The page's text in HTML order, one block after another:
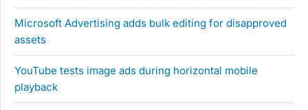
Microsoft Advertising adds bulk editing for disapproved
assets
YouTube tests image ads during horizontal mobile
playback